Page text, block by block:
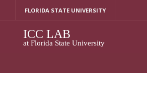
FLORIDA STATE UNIVERSITY
ICC LAB
at Florida State University